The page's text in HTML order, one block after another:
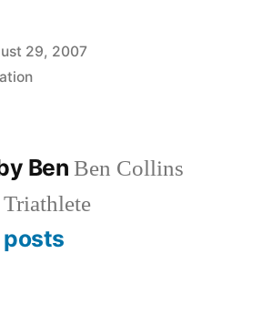
29, 2007
Ben Ben Collins